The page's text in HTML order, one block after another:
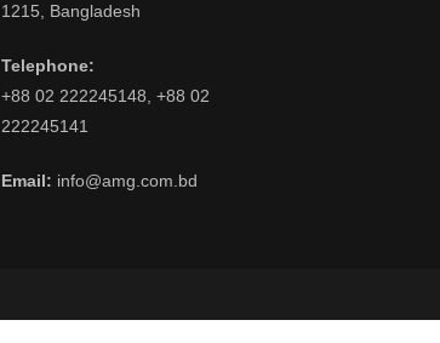
1215, Bangladesh
Telephone:
+88 02 222245148, +88 02
222245141
Email: info@amg.com.bd